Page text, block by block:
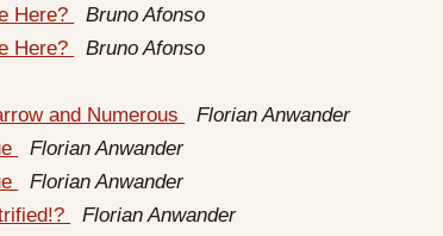
Here?
Bruno Afonso
Here?
Bruno Afonso
and Numerous
Florian Anwander
Florian Anwander
Florian Anwander
Florian Anwander